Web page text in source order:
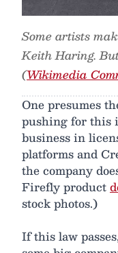
Some artists
Keith Haring.
(Wikimedia
One presumes
pushing for this
business in
platforms and
the company
Firefly product
stock photos.)
If this law